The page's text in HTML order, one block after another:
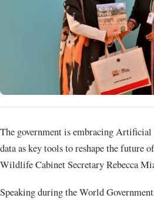
The government is embracing Artificial Intelligence (AI) and smart
data as key tools to reshape the future
Wildlife Cabinet Secretary Rebecca
Speaking during the World